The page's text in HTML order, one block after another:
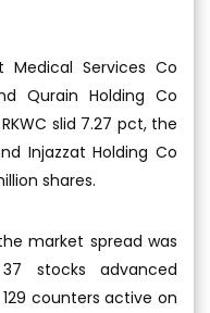
Services Co
Qurain Holding Co
slid 7.27 pct, the
Injazzat Holding Co
shares.
market spread was
stocks advanced
counters active on